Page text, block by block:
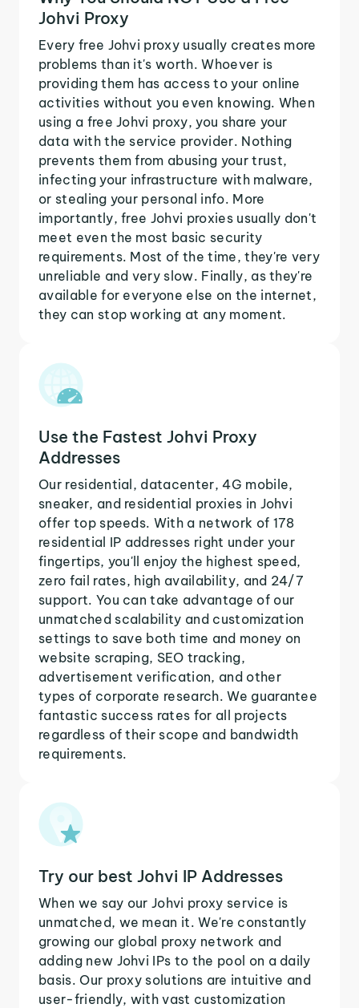
Johvi Proxy
Every free Johvi proxy usually creates more
problems than it's worth. Whoever is
providing them has access to your online
activities without you even knowing. When
using a free Johvi proxy, you share your
data with the service provider. Nothing
prevents them from abusing your trust,
infecting your infrastructure with malware,
or stealing your personal info. More
importantly, free Johvi proxies usually don't
meet even the most basic security
requirements. Most of the time, they're very
unreliable and very slow. Finally, as they're
available for everyone else on the internet,
they can stop working at any moment.
Use the Fastest Johvi Proxy
Addresses
Our residential, datacenter, 4G mobile,
sneaker, and residential proxies in Johvi
offer top speeds. With a network of 178
residential IP addresses right under your
fingertips, you'll enjoy the highest speed,
zero fail rates, high availability, and 24/7
support. You can take advantage of our
unmatched scalability and customization
settings to save both time and money on
website scraping, SEO tracking,
advertisement verification, and other
types of corporate research. We guarantee
fantastic success rates for all projects
regardless of their scope and bandwidth
requirements.
Try our best Johvi IP Addresses
When we say our Johvi proxy service is
unmatched, we mean it. We're constantly
growing our global proxy network and
adding new Johvi IPs to the pool on a daily
basis. Our proxy solutions are intuitive and
user-friendly, with vast customization